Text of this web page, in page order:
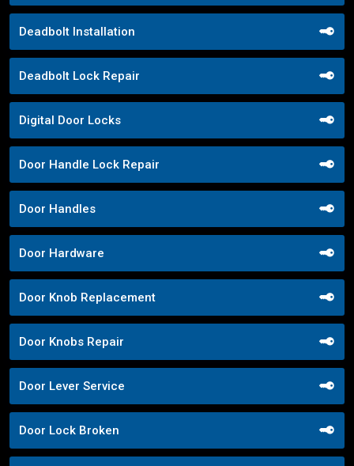
Deadbolt Installation
Deadbolt Lock Repair
Digital Door Locks
Door Handle Lock Repair
Door Handles
Door Hardware
Door Knob Replacement
Door Knobs Repair
Door Lever Service
Door Lock Broken